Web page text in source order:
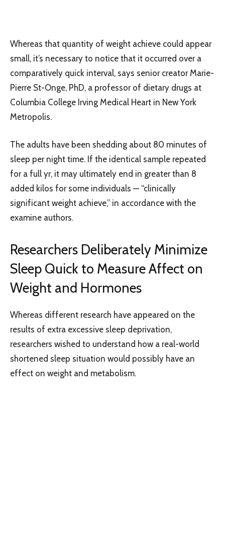
Whereas that quantity of weight achieve could appear
small, it’s necessary to notice that it occurred over a
comparatively quick interval, says senior creator Marie-
Pierre St-Onge, PhD, a professor of dietary drugs at
Columbia College Irving Medical Heart in New York
Metropolis.
The adults have been shedding about 80 minutes of
sleep per night time. If the identical sample repeated
for a full yr, it may ultimately end in greater than 8
added kilos for some individuals — “clinically
significant weight achieve,” in accordance with the
examine authors.
Researchers Deliberately Minimize
Sleep Quick to Measure Affect on
Weight and Hormones
Whereas different research have appeared on the
results of extra excessive sleep deprivation,
researchers wished to understand how a real-world
shortened sleep situation would possibly have an
effect on weight and metabolism.